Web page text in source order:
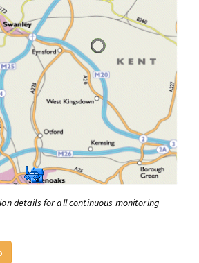
details for all continuous monitoring